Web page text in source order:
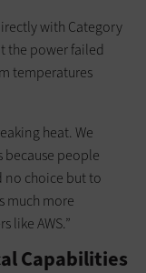
with Category
the power failed
temperatures
heat. We
people
no choice but to
much more
like AWS.”
Capabilities